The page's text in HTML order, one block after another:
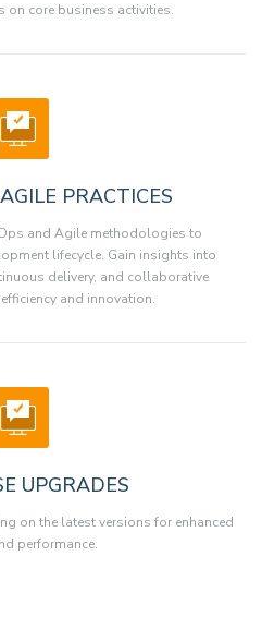
on core business activities.
PRACTICES
and Agile methodologies to
lifecycle. Gain insights into
delivery, and collaborative
and innovation.
UPGRADES
on the latest versions for enhanced
performance.